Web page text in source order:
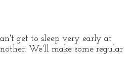
get to sleep very early at
We'll make some regular